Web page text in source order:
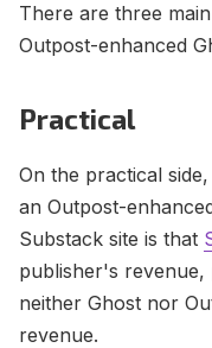
There are three
Outpost-enhanced
Practical
On the practical
an Outpost-
Substack site is that
publisher's
neither Ghost nor
revenue.